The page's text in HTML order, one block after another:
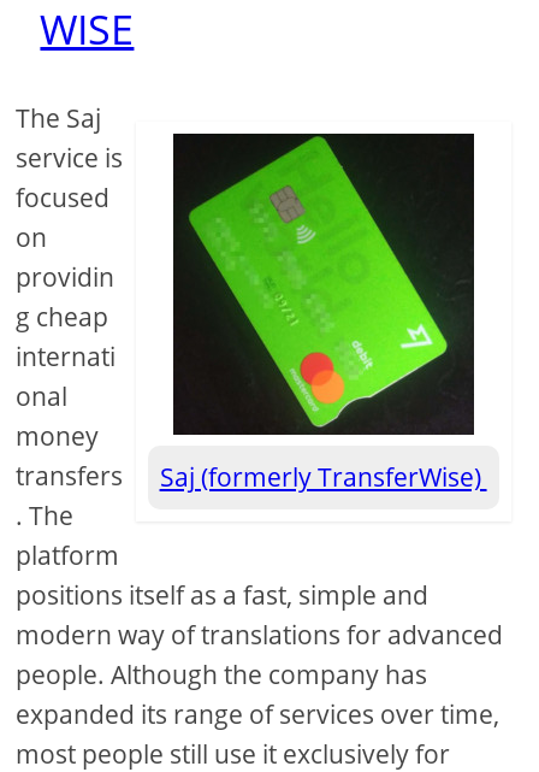
WISE
Saj (formerly TransferWise)
The Saj
service is
focused
on
providin
g cheap
internati
onal
money
transfers
. The
platform
positions itself as a fast, simple and
modern way of translations for advanced
people. Although the company has
expanded its range of services over time,
most people still use it exclusively for